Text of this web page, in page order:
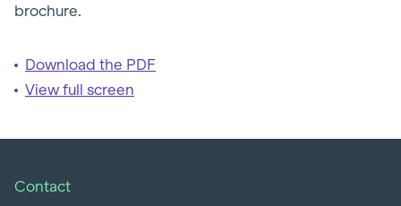
brochure.
Download the PDF
View full screen
Contact